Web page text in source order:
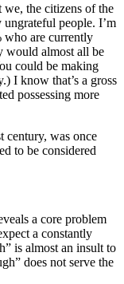
we, the citizens of the
people. I’m
who are currently
would almost all be
could be making
I know that’s a gross
possessing more
century, was once
to be considered
a core problem
a constantly
is almost an insult to
does not serve the